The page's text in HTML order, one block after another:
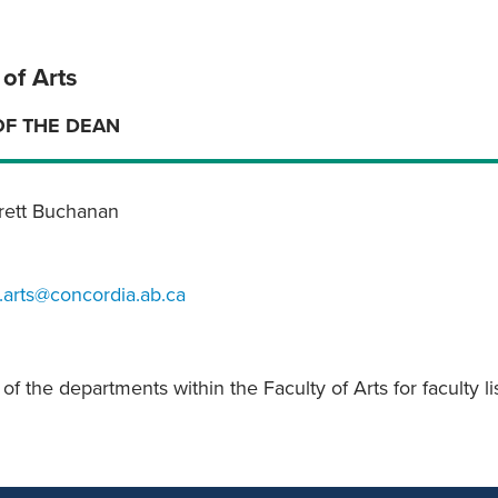
Arts
THE DEAN
Buchanan
the departments within the Faculty of Arts for faculty